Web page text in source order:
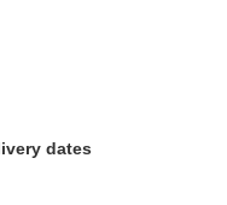
dates